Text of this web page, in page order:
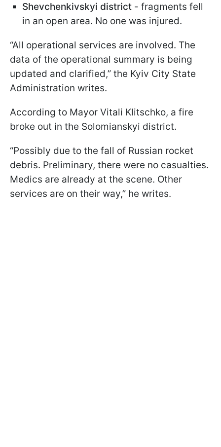
Shevchenkivskyi district - fragments fell
in an open area. No one was injured.
“All operational services are involved. The
data of the operational summary is being
updated and clarified,” the Kyiv City State
Administration writes.
According to Mayor Vitali Klitschko, a fire
broke out in the Solomianskyi district.
“Possibly due to the fall of Russian rocket
debris. Preliminary, there were no casualties.
Medics are already at the scene. Other
services are on their way,” he writes.